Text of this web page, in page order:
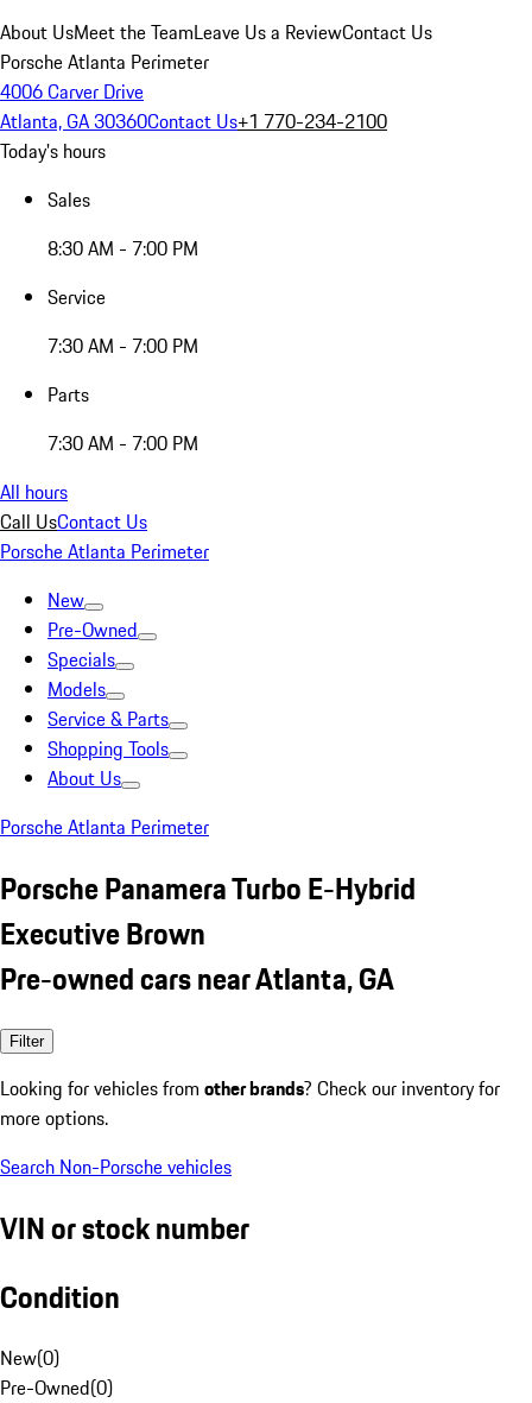
About UsMeet the TeamLeave Us a ReviewContact Us
Porsche Atlanta Perimeter
4006 Carver Drive
Atlanta, GA 30360Contact Us+1 770-234-2100
Today's hours
Sales
8:30 AM - 7:00 PM
Service
7:30 AM - 7:00 PM
Parts
7:30 AM - 7:00 PM
All hours
Call UsContact Us
Porsche Atlanta Perimeter
New
Pre-Owned
Specials
Models
Service & Parts
Shopping Tools
About Us
Porsche Atlanta Perimeter
Porsche Panamera Turbo E-Hybrid
Executive Brown
Pre-owned cars near Atlanta, GA
Filter
Looking for vehicles from other brands? Check our inventory for
more options.
Search Non-Porsche vehicles
VIN or stock number
Condition
New(0)
Pre-Owned(0)